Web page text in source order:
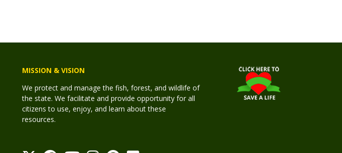
MISSION & VISION
We protect and manage the fish, forest, and wildlife of
the state. We facilitate and provide opportunity for all
citizens to use, enjoy, and learn about these
resources.